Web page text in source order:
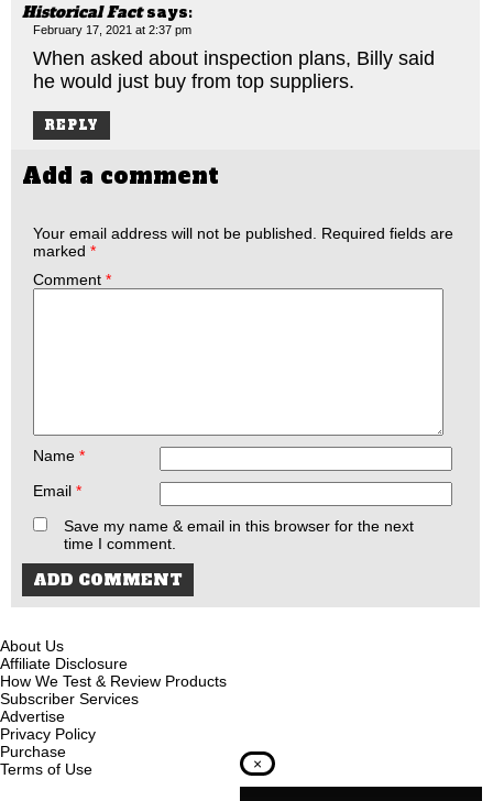
Historical Fact says:
February 17, 2021 at 2:37 pm
When asked about inspection plans, Billy said
he would just buy from top suppliers.
REPLY
Add a comment
Your email address will not be published.
Required fields are
marked *
Comment *
Name *
Email *
Save my name & email in this browser for the next
time I comment.
About Us
Affiliate Disclosure
How We Test & Review Products
Subscriber Services
Advertise
Privacy Policy
Purchase
Terms of Use
×